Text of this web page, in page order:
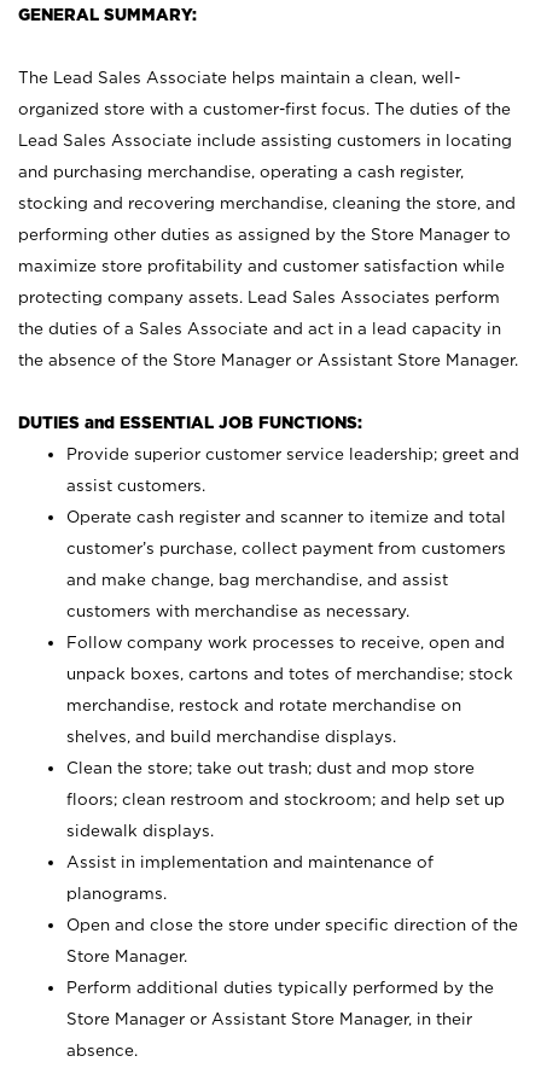
GENERAL SUMMARY:
The Lead Sales Associate helps maintain a clean, well-
organized store with a customer-first focus. The duties of the
Lead Sales Associate include assisting customers in locating
and purchasing merchandise, operating a cash register,
stocking and recovering merchandise, cleaning the store, and
performing other duties as assigned by the Store Manager to
maximize store profitability and customer satisfaction while
protecting company assets. Lead Sales Associates perform
the duties of a Sales Associate and act in a lead capacity in
the absence of the Store Manager or Assistant Store Manager.
DUTIES and ESSENTIAL JOB FUNCTIONS:
Provide superior customer service leadership; greet and
assist customers.
Operate cash register and scanner to itemize and total
customer’s purchase, collect payment from customers
and make change, bag merchandise, and assist
customers with merchandise as necessary.
Follow company work processes to receive, open and
unpack boxes, cartons and totes of merchandise; stock
merchandise, restock and rotate merchandise on
shelves, and build merchandise displays.
Clean the store; take out trash; dust and mop store
floors; clean restroom and stockroom; and help set up
sidewalk displays.
Assist in implementation and maintenance of
planograms.
Open and close the store under specific direction of the
Store Manager.
Perform additional duties typically performed by the
Store Manager or Assistant Store Manager, in their
absence.